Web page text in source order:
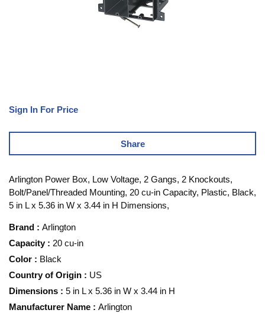
Sign In For Price
Share
Arlington Power Box, Low Voltage, 2 Gangs, 2 Knockouts,
Bolt/Panel/Threaded Mounting, 20 cu-in Capacity, Plastic, Black,
5 in L x 5.36 in W x 3.44 in H Dimensions,
Brand : Arlington
Capacity : 20 cu-in
Color : Black
Country of Origin : US
Dimensions : 5 in L x 5.36 in W x 3.44 in H
Manufacturer Name : Arlington